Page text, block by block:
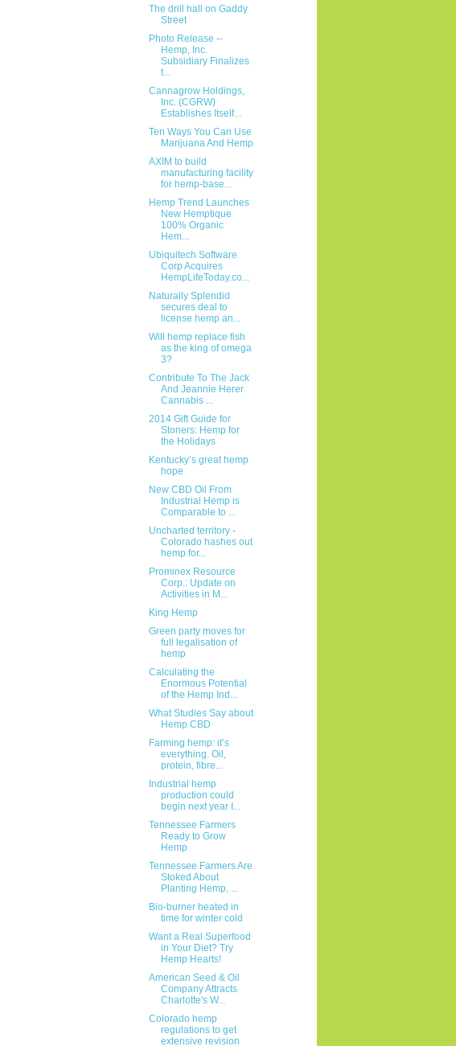
The drill hall on Gaddy
Street
Photo Release --
Hemp, Inc.
Subsidiary Finalizes
t...
Cannagrow Holdings,
Inc. (CGRW)
Establishes Itself...
Ten Ways You Can Use
Marijuana And Hemp
AXIM to build
manufacturing facility
for hemp-base...
Hemp Trend Launches
New Hemptique
100% Organic
Hem...
Ubiquitech Software
Corp Acquires
HempLifeToday.co...
Naturally Splendid
secures deal to
license hemp an...
Will hemp replace fish
as the king of omega
3?
Contribute To The Jack
And Jeannie Herer
Cannabis ...
2014 Gift Guide for
Stoners: Hemp for
the Holidays
Kentucky’s great hemp
hope
New CBD Oil From
Industrial Hemp is
Comparable to ...
Uncharted territory -
Colorado hashes out
hemp for...
Prominex Resource
Corp.: Update on
Activities in M...
King Hemp
Green party moves for
full legalisation of
hemp
Calculating the
Enormous Potential
of the Hemp Ind...
What Studies Say about
Hemp CBD
Farming hemp: it’s
everything. Oil,
protein, fibre...
Industrial hemp
production could
begin next year I...
Tennessee Farmers
Ready to Grow
Hemp
Tennessee Farmers Are
Stoked About
Planting Hemp, ...
Bio-burner heated in
time for winter cold
Want a Real Superfood
in Your Diet? Try
Hemp Hearts!
American Seed & Oil
Company Attracts
Charlotte's W...
Colorado hemp
regulations to get
extensive revision